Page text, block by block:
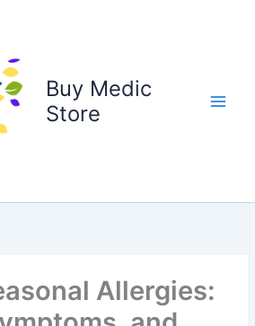
Buy Medic
Store
Allergies: